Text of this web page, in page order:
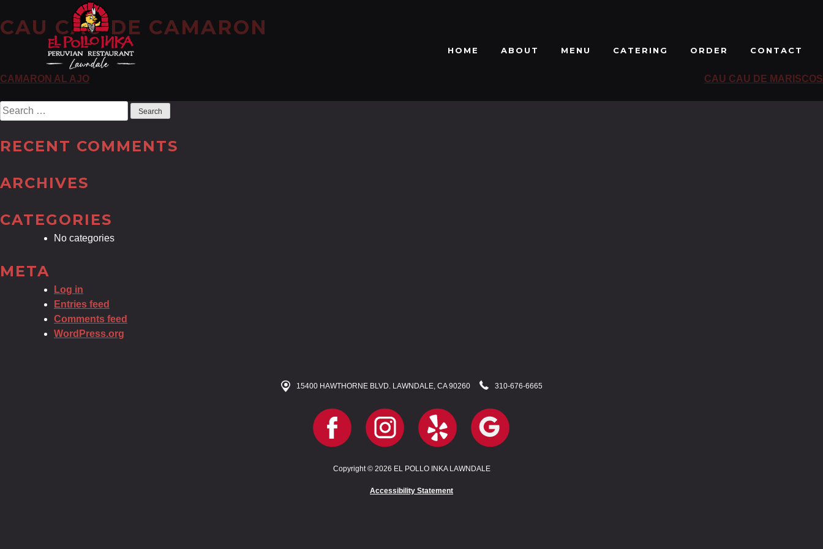
HOME ABOUT MENU CATERING ORDER CONTACT
CAU CAU DE CAMARON
POST
NAVIGATION
CAMARON AL AJO CAU CAU DE MARISCOS
Search
for:
RECENT COMMENTS
ARCHIVES
CATEGORIES
No categories
META
Log in
Entries feed
Comments feed
WordPress.org
15400 HAWTHORNE BLVD. LAWNDALE, CA 90260 310-676-6665
Copyright © 2026 EL POLLO INKA LAWNDALE
Accessibility Statement